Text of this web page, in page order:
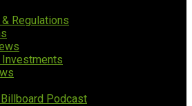
Regulations
Podcast